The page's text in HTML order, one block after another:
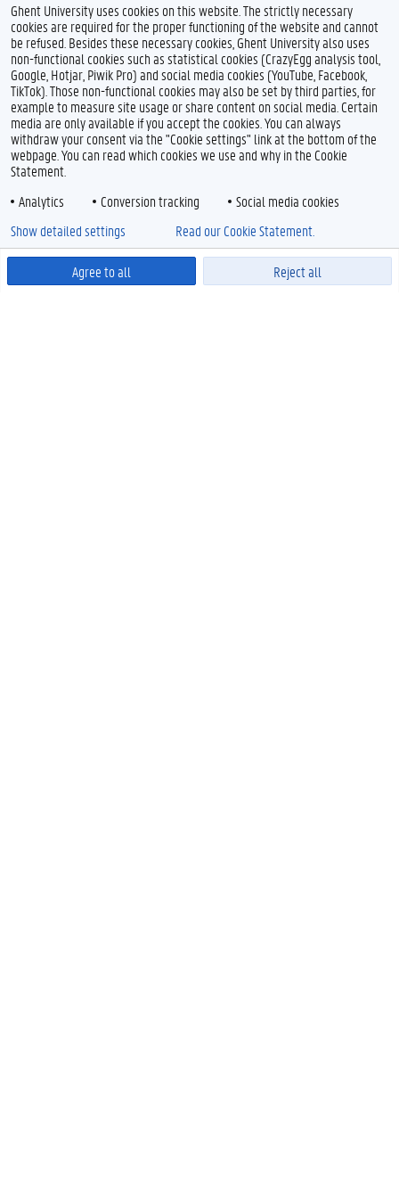
Ghent University uses cookies on this website. The strictly necessary
cookies are required for the proper functioning of the website and cannot
be refused. Besides these necessary cookies, Ghent University also uses
non-functional cookies such as statistical cookies (CrazyEgg analysis tool,
Google, Hotjar, Piwik Pro) and social media cookies (YouTube, Facebook,
TikTok). Those non-functional cookies may also be set by third parties, for
example to measure site usage or share content on social media. Certain
media are only available if you accept the cookies. You can always
withdraw your consent via the "Cookie settings" link at the bottom of the
webpage. You can read which cookies we use and why in the Cookie
Statement.
Analytics
Conversion tracking Social media cookies
Agree to all Reject all
Show detailed settings Read our Cookie Statement.